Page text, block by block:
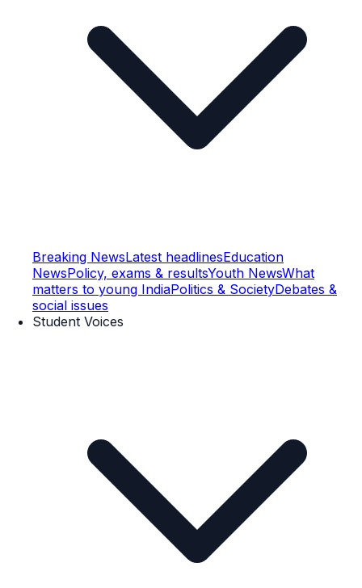
Breaking NewsLatest headlinesEducation
NewsPolicy, exams & resultsYouth NewsWhat
matters to young IndiaPolitics & SocietyDebates &
social issues
Student Voices